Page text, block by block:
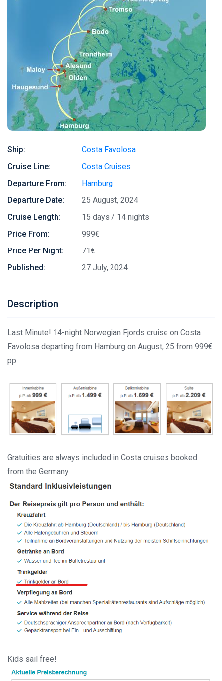
Ship:
Costa Favolosa
Cruise Line:
Costa Cruises
Departure From:
Hamburg
Departure Date:
25 August, 2024
Cruise Length:
15 days / 14 nights
Price From:
999€
Price Per Night:
71€
Published:
27 July, 2024
Description
Last Minute! 14-night Norwegian Fjords cruise on Costa
Favolosa departing from Hamburg on August, 25 from 999€
pp
Gratuities are always included in Costa cruises booked
from the Germany.
Kids sail free!